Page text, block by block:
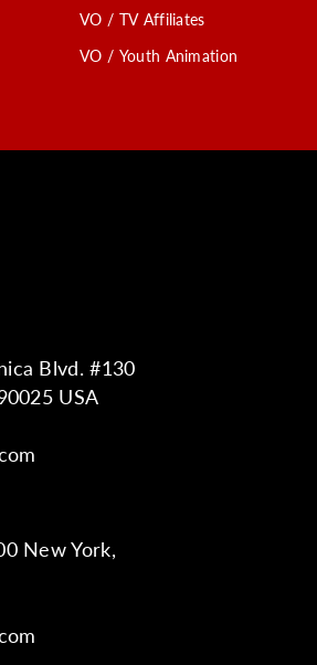
VO / TV Affiliates
VO / Youth Animation
Blvd. #130
USA
New York,